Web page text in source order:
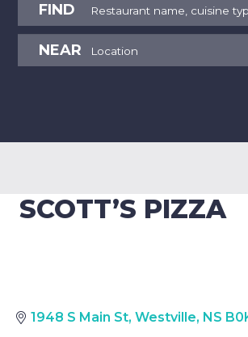
FIND
NEAR
SCOTT’S PIZZA
1948 S Main St, Westville, NS